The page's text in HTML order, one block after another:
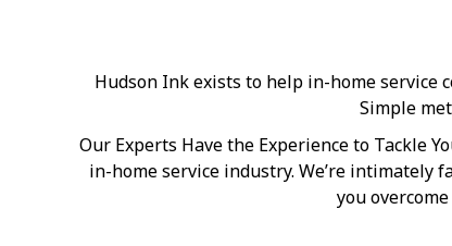
Hudson Ink exists to help in-home service
Simple
Our Experts Have the Experience to Tackle
in-home service industry. We’re intimately
you